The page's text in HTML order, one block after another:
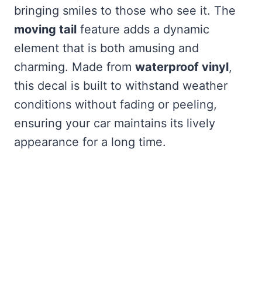
bringing smiles to those who see it. The
moving tail feature adds a dynamic
element that is both amusing and
charming. Made from waterproof vinyl,
this decal is built to withstand weather
conditions without fading or peeling,
ensuring your car maintains its lively
appearance for a long time.